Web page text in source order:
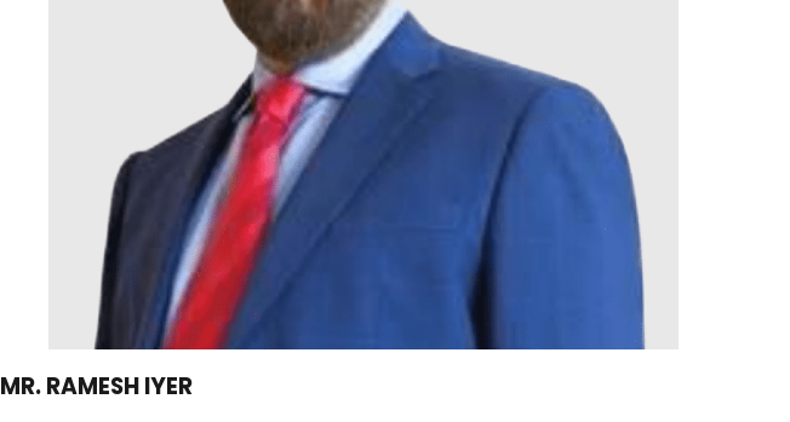
MR. RAMESH IYER